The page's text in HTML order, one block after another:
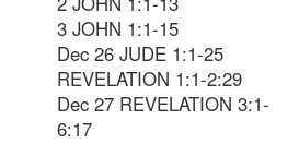
3 JOHN 1:1-15
Dec 26 JUDE 1:1-25
REVELATION 1:1-2:29
Dec 27 REVELATION 3:1-
6:17